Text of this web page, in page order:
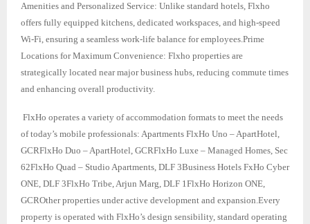
Amenities and Personalized Service: Unlike standard hotels, Flxho
offers fully equipped kitchens, dedicated workspaces, and high-speed
Wi-Fi, ensuring a seamless work-life balance for employees.Prime
Locations for Maximum Convenience: Flxho properties are
strategically located near major business hubs, reducing commute times
and enhancing overall productivity.
FlxHo operates a variety of accommodation formats to meet the needs
of today’s mobile professionals: Apartments FlxHo Uno – ApartHotel,
GCRFlxHo Duo – ApartHotel, GCRFlxHo Luxe – Managed Homes, Sec
62FlxHo Quad – Studio Apartments, DLF 3Business Hotels FxHo Cyber
ONE, DLF 3FlxHo Tribe, Arjun Marg, DLF 1FlxHo Horizon ONE,
GCROther properties under active development and expansion.Every
property is operated with FlxHo’s design sensibility, standard operating